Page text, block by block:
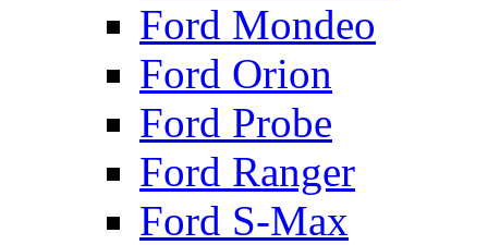
Ford Mondeo
Ford Orion
Ford Probe
Ford Ranger
Ford S-Max